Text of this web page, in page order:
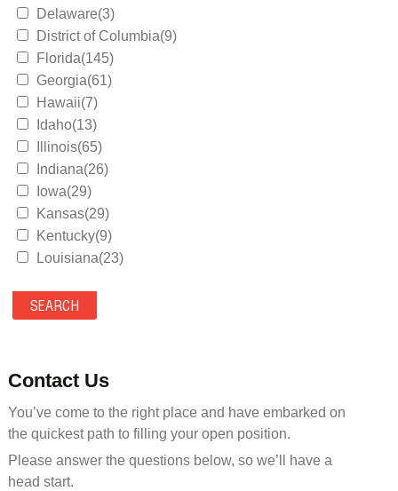
Delaware(3)
District of Columbia(9)
Florida(145)
Georgia(61)
Hawaii(7)
Idaho(13)
Illinois(65)
Indiana(26)
Iowa(29)
Kansas(29)
Kentucky(9)
Louisiana(23)
Maryland(35)
Massachusetts(39)
Mississippi(11)
Missouri(25)
Montana(13)
Nebraska(14)
Nevada(19)
Contact Us
You’ve come to the right place and have embarked on
the quickest path to filling your open position.
Please answer the questions below, so we’ll have a
head start.